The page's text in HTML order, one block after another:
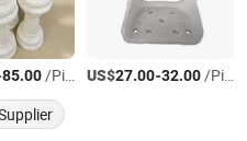
85.00/Piece US$27.00-32.00/Piece